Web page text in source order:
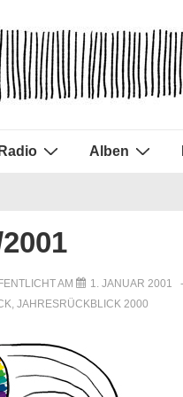
Radio Alben
AM 1. JANUAR 2001
,JAHRESRÜCKBLICK 2000